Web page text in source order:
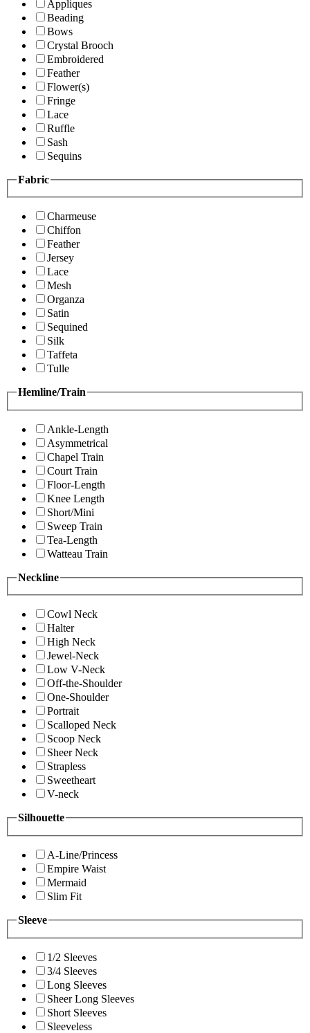
Appliques
Beading
Bows
Crystal Brooch
Embroidered
Feather
Flower(s)
Fringe
Lace
Ruffle
Sash
Sequins
Fabric
Charmeuse
Chiffon
Feather
Jersey
Lace
Mesh
Organza
Satin
Sequined
Silk
Taffeta
Tulle
Hemline/Train
Ankle-Length
Asymmetrical
Chapel Train
Court Train
Floor-Length
Knee Length
Short/Mini
Sweep Train
Tea-Length
Watteau Train
Neckline
Cowl Neck
Halter
High Neck
Jewel-Neck
Low V-Neck
Off-the-Shoulder
One-Shoulder
Portrait
Scalloped Neck
Scoop Neck
Sheer Neck
Strapless
Sweetheart
V-neck
Silhouette
A-Line/Princess
Empire Waist
Mermaid
Slim Fit
Sleeve
1/2 Sleeves
3/4 Sleeves
Long Sleeves
Sheer Long Sleeves
Short Sleeves
Sleeveless